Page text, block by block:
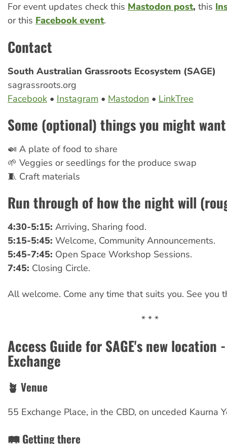
For event updates check this Mastodon post, this
or this Facebook event.
Contact
South Australian Grassroots Ecosystem (SAGE)
sagrassroots.org
Facebook • Instagram • Mastodon • LinkTree
Some (optional) things you might
🍛 A plate of food to share
🌱 Veggies or seedlings for the produce swap
🧵 Craft materials
Run through of how the night will
4:30-5:15: Arriving, Sharing food.
5:15-5:45: Welcome, Community Announcements.
5:45-7:45: Open Space Workshop Sessions.
7:45: Closing Circle.
All welcome. Come any time that suits you. See you
* * *
Access Guide for SAGE's new location
Exchange
🪴 Venue
55 Exchange Place, in the CBD, on unceded Kaurna
🛤️ Getting there